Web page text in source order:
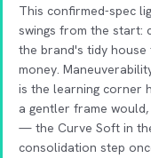
This confirmed-spec
swings from the start:
the brand's tidy
money.
is the learning corner
a gentler frame
— the Curve Soft in
consolidation step